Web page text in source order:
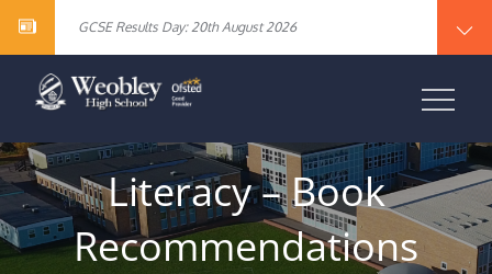
content
GCSE Results Day: 20th August 2026
Vacancy – SEN Specialist Teaching Assistant Level 2
Vacancy – Science Specialist Teaching Assistant Level 2
Year 10 English Literature Exam Results
GCSE Results Day: 20th August 2026
Vacancy – Science Specialist Teaching Assistant Level 2
SCHOOL
Literacy – Book
Recommendations